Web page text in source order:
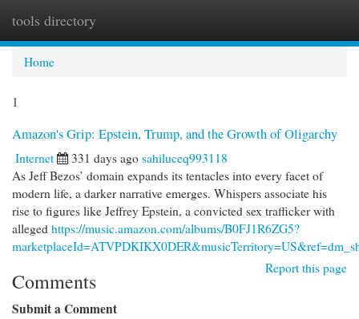
tools directory
Home
1
Amazon's Grip: Epstein, Trump, and the Growth of Oligarchy
Internet 331 days ago sahiluceq993118
As Jeff Bezos’ domain expands its tentacles into every facet of
modern life, a darker narrative emerges. Whispers associate his
rise to figures like Jeffrey Epstein, a convicted sex trafficker with
alleged https://music.amazon.com/albums/B0FJ1R6ZG5?
Report this page
Comments
Submit a Comment